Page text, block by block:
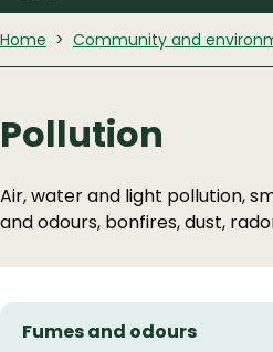
Home Community and
Pollution
Air, water and light pollution,
and odours, bonfires, dust,
Fumes and odours